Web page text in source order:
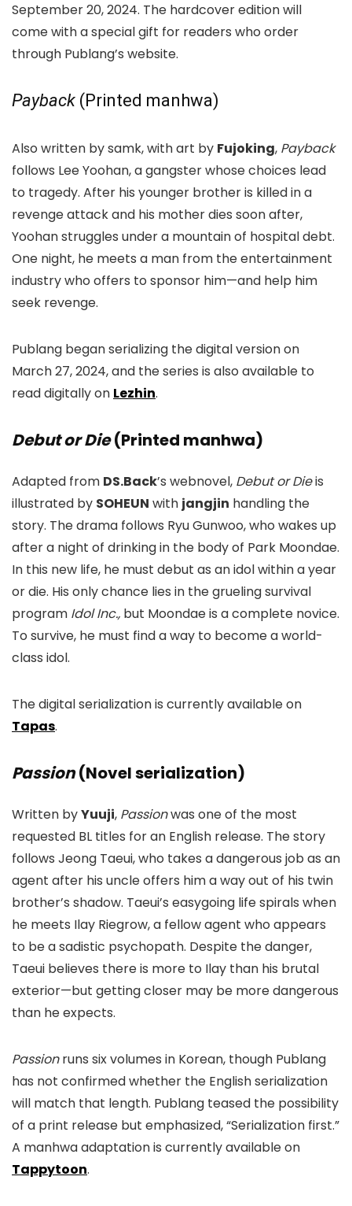
September 20, 2024. The hardcover edition will
come with a special gift for readers who order
through Publang’s website.
Payback (Printed manhwa)
Also written by samk, with art by Fujoking, Payback
follows Lee Yoohan, a gangster whose choices lead
to tragedy. After his younger brother is killed in a
revenge attack and his mother dies soon after,
Yoohan struggles under a mountain of hospital debt.
One night, he meets a man from the entertainment
industry who offers to sponsor him—and help him
seek revenge.
Publang began serializing the digital version on
March 27, 2024, and the series is also available to
read digitally on Lezhin.
Debut or Die(Printed manhwa)
Adapted from DS.Back’s webnovel, Debut or Dieis
illustrated by SOHEUN with jangjin handling the
story. The drama follows Ryu Gunwoo, who wakes up
after a night of drinking in the body of Park Moondae.
In this new life, he must debut as an idol within a year
or die. His only chance lies in the grueling survival
program Idol Inc., but Moondae is a complete novice.
To survive, he must find a way to become a world-
class idol.
The digital serialization is currently available on
Tapas.
Passion(Novel serialization)
Written byYuuji, Passionwas one of the most
requested BL titles for an English release. The story
follows Jeong Taeui, who takes a dangerous job as an
agent after his uncle offers him a way out of his twin
brother’s shadow. Taeui’s easygoing life spirals when
he meets Ilay Riegrow, a fellow agent who appears
to be a sadistic psychopath. Despite the danger,
Taeui believes there is more to Ilay than his brutal
exterior—but getting closer may be more dangerous
than he expects.
Passionruns six volumes in Korean, though Publang
has not confirmed whether the English serialization
will match that length. Publang teased the possibility
of a print release but emphasized, “Serialization first.”
A manhwa adaptation is currently available on
Tappytoon.